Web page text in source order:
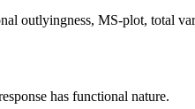
outlyingness, MS-plot, total
has functional nature.